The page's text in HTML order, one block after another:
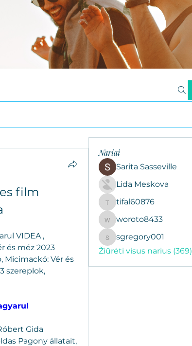
film
VIDEA ,
és méz 2023
Micimackó: Vér és
szereplok,
Gida
Pagony állatait,
Nariai
Sarita Sasseville
Lida Meskova
tifal60876
tifal60876
woroto8433
woroto8433
sgregory001
sgregory001
Žiūrėti visus narius (369)